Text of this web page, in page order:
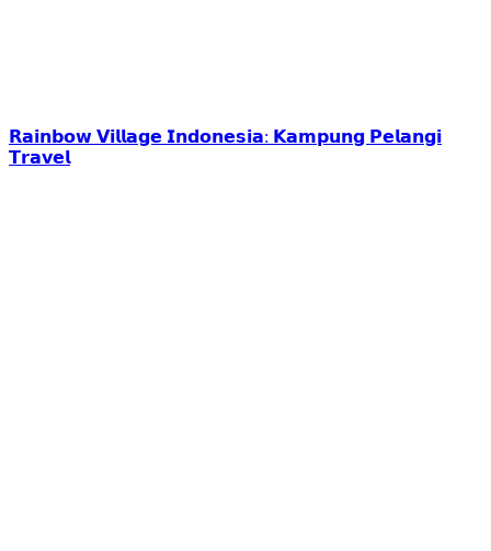
𝗥𝗮𝗶𝗻𝗯𝗼𝘄 𝗩𝗶𝗹𝗹𝗮𝗴𝗲 𝗜𝗻𝗱𝗼𝗻𝗲𝘀𝗶𝗮: 𝗞𝗮𝗺𝗽𝘂𝗻𝗴 𝗣𝗲𝗹𝗮𝗻𝗴𝗶
𝗧𝗿𝗮𝘃𝗲𝗹